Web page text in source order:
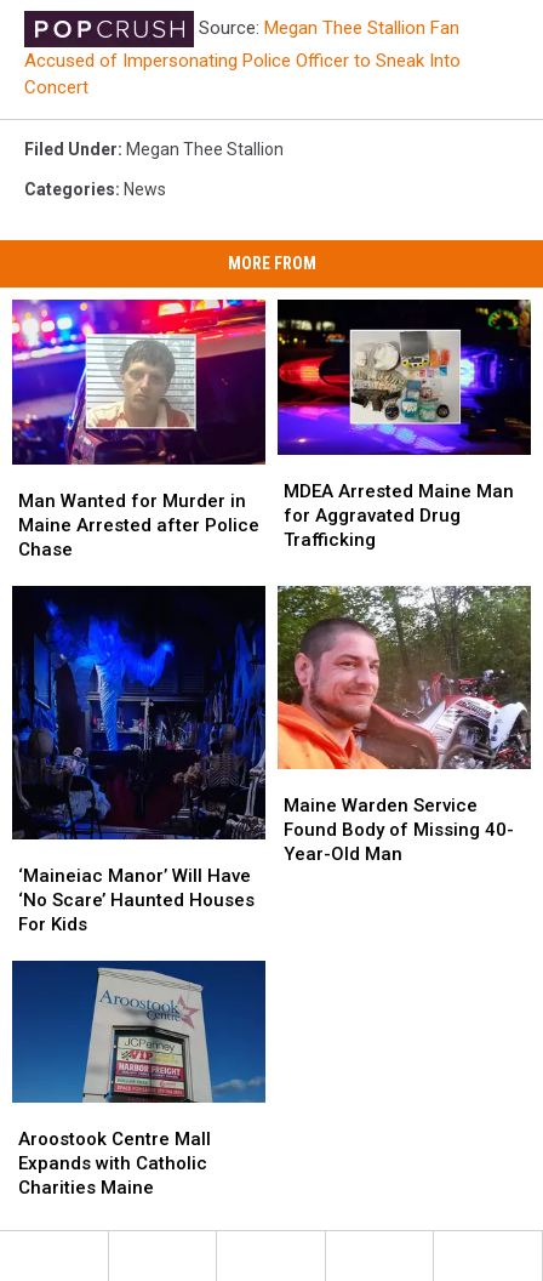
Source: Megan Thee Stallion Fan
Accused of Impersonating Police Officer to Sneak Into
Concert
Filed Under: Megan Thee Stallion
Categories: News
MORE FROM
Wanted
for
Murder
Maine
Arrested
after
Police
Chase
Man Wanted for Murder in
Maine Arrested after Police
Chase
Wanted
for
Murder
Maine
Arrested
after
Police
Chase
Arrested
Maine
Man
Aggravated
Drug
Trafficking
MDEA Arrested Maine Man
for Aggravated Drug
Trafficking
Arrested
Maine
Man
Aggravated
Drug
Trafficking
Manor’
Will
Have
‘Maineiac Manor’ Will Have
‘No Scare’ Haunted Houses
For Kids
Manor’
Will
Have
Warden
Service
Found
Maine Warden Service
Found Body of Missing 40-
Year-Old Man
Warden
Service
Found
Centre
Mall
Expands
Catholic
Aroostook Centre Mall
Expands with Catholic
Charities Maine
Centre
Mall
Expands
Catholic